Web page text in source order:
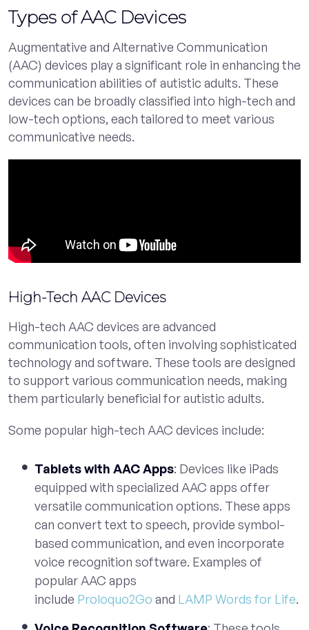
Types of AAC Devices
Augmentative and Alternative Communication
(AAC) devices play a significant role in enhancing the
communication abilities of autistic adults. These
devices can be broadly classified into high-tech and
low-tech options, each tailored to meet various
communicative needs.
High-Tech AAC Devices
High-tech AAC devices are advanced
communication tools, often involving sophisticated
technology and software. These tools are designed
to support various communication needs, making
them particularly beneficial for autistic adults.
Some popular high-tech AAC devices include:
Tablets with AAC Apps: Devices like iPads
equipped with specialized AAC apps offer
versatile communication options. These apps
can convert text to speech, provide symbol-
based communication, and even incorporate
voice recognition software. Examples of
popular AAC apps
include Proloquo2Go and LAMP Words for Life.